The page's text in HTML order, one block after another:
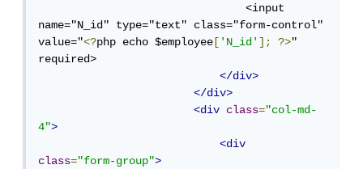
                                <input
name="N_id" type="text" class="form-control"
value="<?php echo $employee ['N_id']; ?>"
required>
</div>
</div>
<div
class="col-md-
4">
<div
class="form-group">